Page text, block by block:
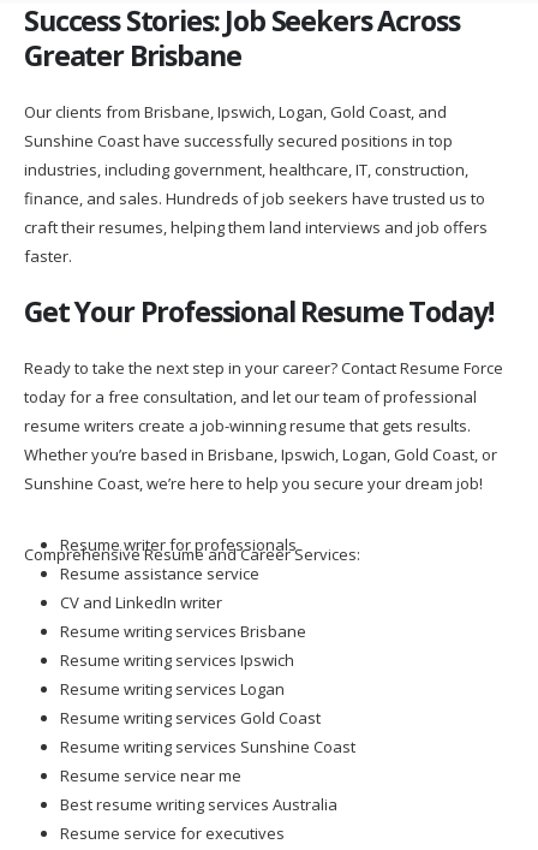
Success Stories: Job Seekers Across
Greater Brisbane
Our clients from Brisbane, Ipswich, Logan, Gold Coast, and
Sunshine Coast have successfully secured positions in top
industries, including government, healthcare, IT, construction,
finance, and sales. Hundreds of job seekers have trusted us to
craft their resumes, helping them land interviews and job offers
faster.
Get Your Professional Resume Today!
Ready to take the next step in your career? Contact Resume Force
today for a free consultation, and let our team of professional
resume writers create a job-winning resume that gets results.
Whether you’re based in Brisbane, Ipswich, Logan, Gold Coast, or
Sunshine Coast, we’re here to help you secure your dream job!
Comprehensive Resume and Career Services:
Resume writer for professionals
Resume assistance service
CV and LinkedIn writer
Resume writing services Brisbane
Resume writing services Ipswich
Resume writing services Logan
Resume writing services Gold Coast
Resume writing services Sunshine Coast
Resume service near me
Best resume writing services Australia
Resume service for executives